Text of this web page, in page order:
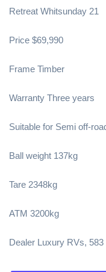
Retreat Whitsunday 21
Price $69,990
Frame Timber
Warranty Three years
Suitable for Semi off-
Ball weight 137kg
Tare 2348kg
ATM 3200kg
Dealer Luxury RVs,